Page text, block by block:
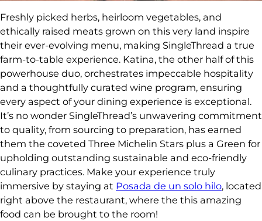
Freshly picked herbs, heirloom vegetables, and
ethically raised meats grown on this very land inspire
their ever-evolving menu, making SingleThread a true
farm-to-table experience. Katina, the other half of this
powerhouse duo, orchestrates impeccable hospitality
and a thoughtfully curated wine program, ensuring
every aspect of your dining experience is exceptional.
It’s no wonder SingleThread’s unwavering commitment
to quality, from sourcing to preparation, has earned
them the coveted Three Michelin Stars plus a Green for
upholding outstanding sustainable and eco-friendly
culinary practices. Make your experience truly
immersive by staying at Posada de un solo hilo, located
right above the restaurant, where the this amazing
food can be brought to the room!